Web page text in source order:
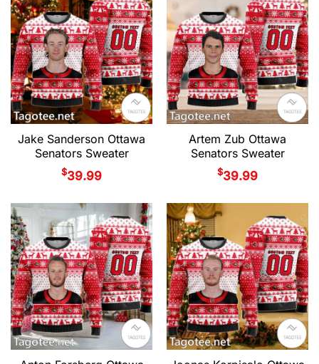
Jake Sanderson Ottawa
Senators Sweater
$39.99
Artem Zub Ottawa
Senators Sweater
$39.99